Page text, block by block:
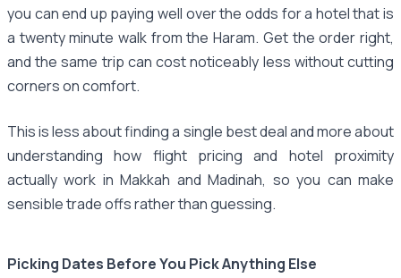
you can end up paying well over the odds for a hotel that is
a twenty minute walk from the Haram. Get the order right,
and the same trip can cost noticeably less without cutting
corners on comfort.
This is less about finding a single best deal and more about
understanding how flight pricing and hotel proximity
actually work in Makkah and Madinah, so you can make
sensible trade offs rather than guessing.
Picking Dates Before You Pick Anything Else